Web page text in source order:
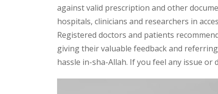
against valid prescription and other
hospitals, clinicians and researchers in
Registered doctors and patients
giving their valuable feedback and
hassle in-sha-Allah. If you feel any issue